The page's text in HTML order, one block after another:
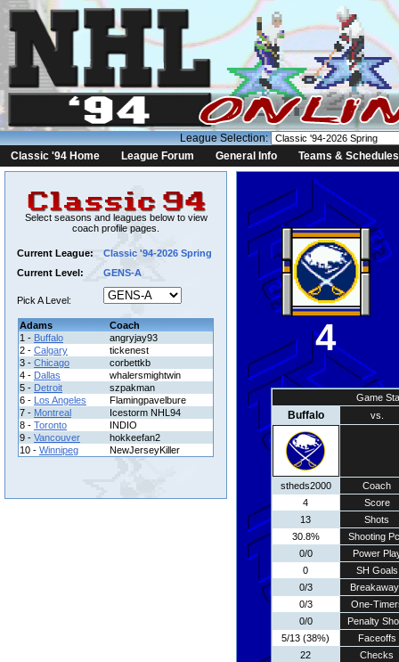
League Selection:
Classic '94 Home
League Forum General Info Teams & Schedules
Select seasons and leagues below to view
coach profile pages.
Current League:
Classic '94-2026 Spring
Current Level:
GENS-A
Pick A Level:
Adams
Coach
1 - Buffalo
angryjay93
2 - Calgary
tickenest
3 - Chicago
corbettkb
4 - Dallas
whalersmightwin
5 - Detroit
szpakman
6 - Los Angeles
Flamingpavelbure
7 - Montreal
Icestorm NHL94
8 - Toronto
INDIO
9 - Vancouver
hokkeefan2
10 - Winnipeg NewJerseyKiller
4
Game
Buffalo vs.
stheds2000
Coach
4
Score
13
Shots
30.8%
Shooting
0/0
Power
0
SH Goals
0/3
0/3
One-
0/0
Penalty
5/13 (38%)
Faceoffs
22
Checks